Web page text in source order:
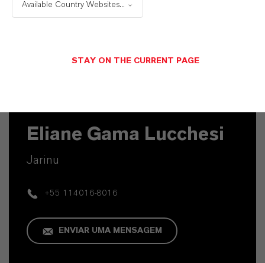
Eliane Gama Lucchesi
Jarinu
+55 114016-8016
ENVIAR UMA MENSAGEM
Available Country Websites...
STAY ON THE CURRENT PAGE